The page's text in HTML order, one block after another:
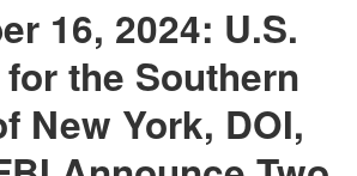
16, 2024: U.S.
the Southern
New York, DOI,